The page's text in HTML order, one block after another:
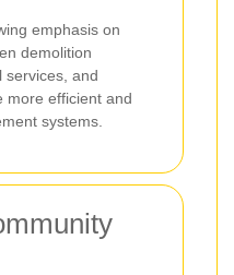
emphasis on
demolition
services, and
more efficient and
systems.